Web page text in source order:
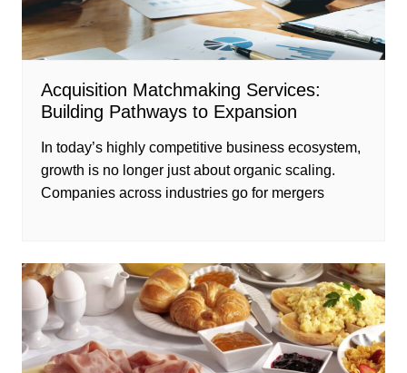
Acquisition Matchmaking Services:
Building Pathways to Expansion
In today’s highly competitive business ecosystem,
growth is no longer just about organic scaling.
Companies across industries go for mergers